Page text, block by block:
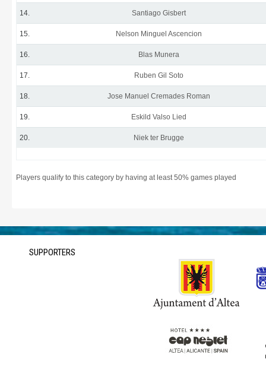
14. Santiago Gisbert
15. Nelson Minguel Ascencion
16. Blas Munera
17. Ruben Gil Soto
18. Jose Manuel Cremades Roman
19. Eskild Valso Lied
20. Niek ter Brugge
Players qualify to this category by having at least 50% games played
SUPPORTERS